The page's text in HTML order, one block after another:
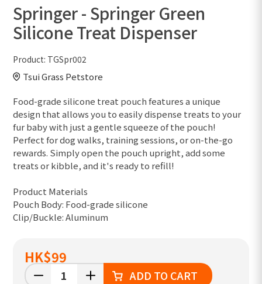
Springer - Springer Green
Silicone Treat Dispenser
Product: TGSpr002
Tsui Grass Petstore
Food-grade silicone treat pouch features a unique
design that allows you to easily dispense treats to your
fur baby with just a gentle squeeze of the pouch!
Perfect for dog walks, training sessions, or on-the-go
rewards. Simply open the pouch upright, add some
treats or kibble, and it's ready to refill!
Product Materials
Pouch Body: Food-grade silicone
Clip/Buckle: Aluminum
HK$99
ADD TO CART